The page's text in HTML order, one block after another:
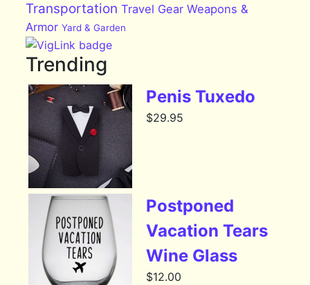
Transportation Travel Gear Weapons &
Armor Yard & Garden
Trending
Penis Tuxedo
$29.95
Postponed
Vacation Tears
Wine Glass
$12.00